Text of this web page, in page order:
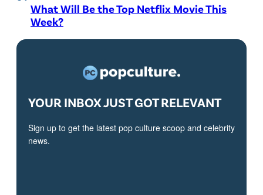
What Will Be the Top Netflix Movie This
Week?
YOUR INBOX JUST GOT RELEVANT
Sign up to get the latest pop culture scoop and celebrity
news.